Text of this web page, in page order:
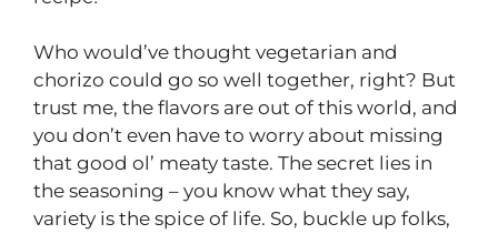
Who would’ve thought vegetarian and
chorizo could go so well together, right? But
trust me, the flavors are out of this world, and
you don’t even have to worry about missing
that good ol’ meaty taste. The secret lies in
the seasoning – you know what they say,
variety is the spice of life. So, buckle up folks,